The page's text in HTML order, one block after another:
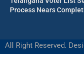
Process Nears
All Right Reserved.